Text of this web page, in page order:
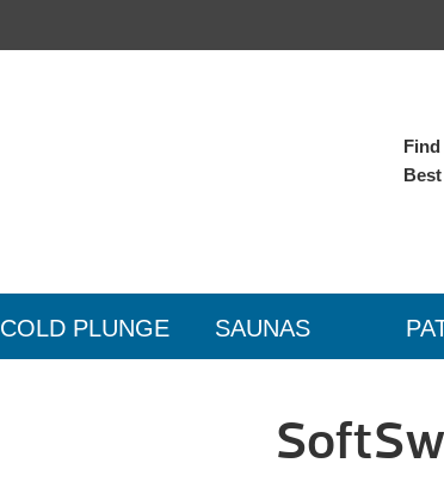
COLD PLUNGE SAUNAS